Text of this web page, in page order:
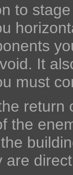
to
It
must
return
the
are